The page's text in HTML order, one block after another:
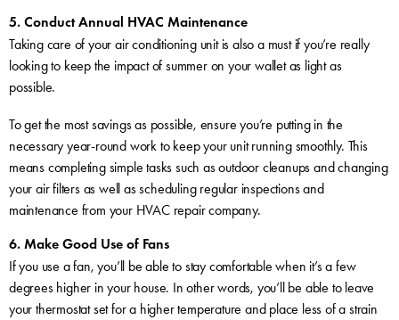
5. Conduct Annual HVAC Maintenance
Taking care of your air conditioning unit is also a must if you’re really
looking to keep the impact of summer on your wallet as light as
possible.
To get the most savings as possible, ensure you’re putting in the
necessary year-round work to keep your unit running smoothly. This
means completing simple tasks such as outdoor cleanups and changing
your air filters as well as scheduling regular inspections and
maintenance from your HVAC repair company.
6. Make Good Use of Fans
If you use a fan, you’ll be able to stay comfortable when it’s a few
degrees higher in your house. In other words, you’ll be able to leave
your thermostat set for a higher temperature and place less of a strain